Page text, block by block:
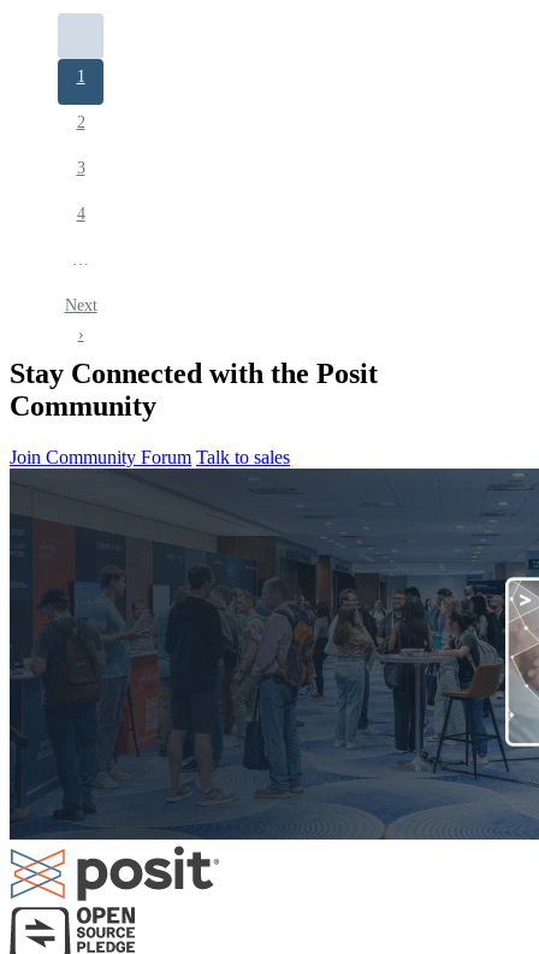
Current
page
1
Page
2
Page
3
Page
4
Next
page
Next
›
Stay Connected with the Posit
Community
Join Community Forum Talk to sales